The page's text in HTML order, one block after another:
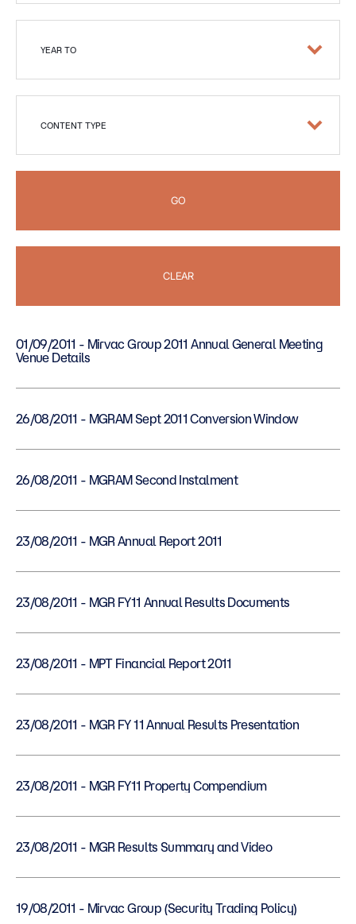
YEAR TO
CONTENT TYPE
GO
CLEAR
01/09/2011 - Mirvac Group 2011 Annual General Meeting
Venue Details
26/08/2011 - MGRAM Sept 2011 Conversion Window
26/08/2011 - MGRAM Second Instalment
23/08/2011 - MGR Annual Report 2011
23/08/2011 - MGR FY11 Annual Results Documents
23/08/2011 - MPT Financial Report 2011
23/08/2011 - MGR FY 11 Annual Results Presentation
23/08/2011 - MGR FY11 Property Compendium
23/08/2011 - MGR Results Summary and Video
19/08/2011 - Mirvac Group (Security Trading Policy)